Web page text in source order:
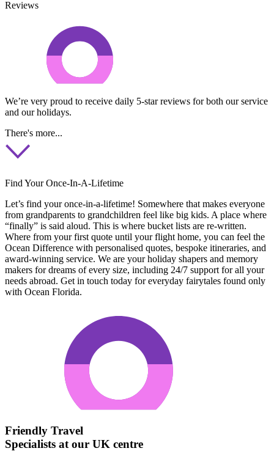
Reviews
We’re very proud to receive daily 5-star reviews for both our service
and our holidays.
There's more...
Find Your Once-In-A-Lifetime
Let’s find your once-in-a-lifetime! Somewhere that makes everyone
from grandparents to grandchildren feel like big kids. A place where
“finally” is said aloud. This is where bucket lists are re-written.
Where from your first quote until your flight home, you can feel the
Ocean Difference with personalised quotes, bespoke itineraries, and
award-winning service. We are your holiday shapers and memory
makers for dreams of every size, including 24/7 support for all your
needs abroad. Get in touch today for everyday fairytales found only
with Ocean Florida.
Friendly Travel
Specialists at our UK centre